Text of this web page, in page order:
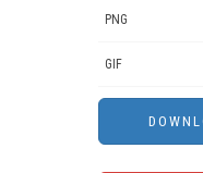
PNG
GIF